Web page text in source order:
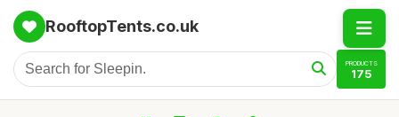
RooftopTents.co.uk
PRODUCTS
175